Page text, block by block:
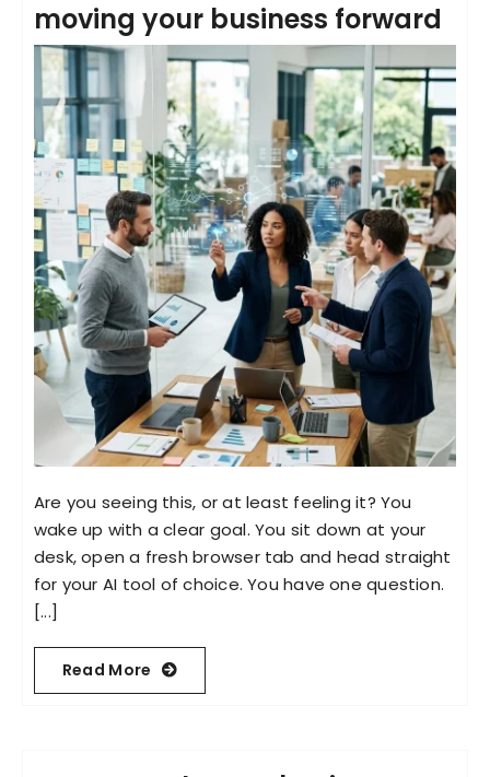
moving your business forward
Are you seeing this, or at least feeling it? You
wake up with a clear goal. You sit down at your
desk, open a fresh browser tab and head straight
for your AI tool of choice. You have one question.
[...]
Read More